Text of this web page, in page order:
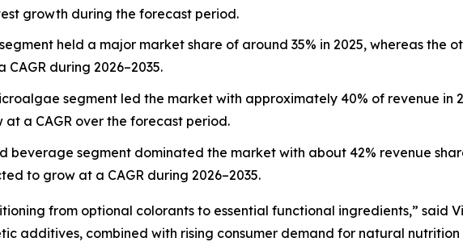
growth during the forecast period.
held a major market share of around 35% in 2025, whereas the
during 2026–2035.
segment led the market with approximately 40% of revenue in
a CAGR over the forecast period.
beverage segment dominated the market with about 42% revenue
to grow at a CAGR during 2026–2035.
from optional colorants to essential functional ingredients,” said
additives, combined with rising consumer demand for natural